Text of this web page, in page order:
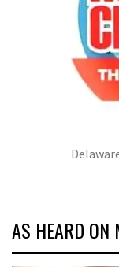
AS HEARD ON